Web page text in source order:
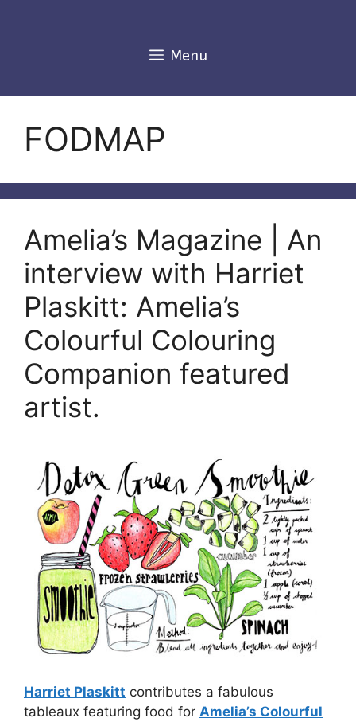
Menu
FODMAP
Amelia’s Magazine | An
interview with Harriet
Plaskitt: Amelia’s
Colourful Colouring
Companion featured
artist.
Harriet Plaskitt contributes a fabulous
tableaux featuring food for Amelia’s Colourful